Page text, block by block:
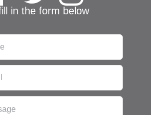
in the form below